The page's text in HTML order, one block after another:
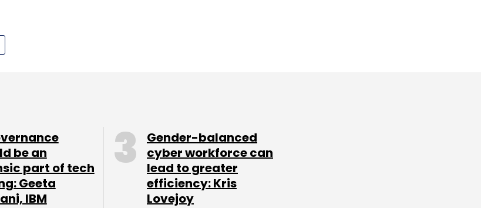
Subscribe
be an
part of tech
Geeta
IBM
Gender-balanced
cyber workforce can
lead to greater
efficiency: Kris
Lovejoy